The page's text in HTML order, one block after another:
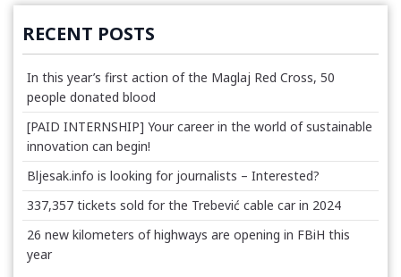
RECENT POSTS
In this year’s first action of the Maglaj Red Cross, 50
people donated blood
[PAID INTERNSHIP] Your career in the world of sustainable
innovation can begin!
Bljesak.info is looking for journalists – Interested?
337,357 tickets sold for the Trebević cable car in 2024
26 new kilometers of highways are opening in FBiH this
year